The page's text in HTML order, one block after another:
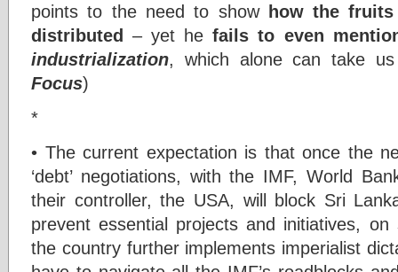
points to the need to show how the
distributed – yet hefails to even
industrialization, which alone can take
Focus)
*
• The current expectation is that once the
‘debt’ negotiations, with the IMF, World
their controller, the USA, will block Sri
prevent essential projects and initiatives,
the country further implements imperialist